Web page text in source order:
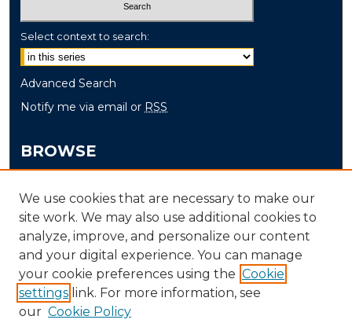
Select context to search:
Advanced Search
Notify me via email or RSS
BROWSE
Disciplines
Authors
AUTHOR CORNER
Author FAQ
We use cookies that are necessary to make our
site work. We may also use additional cookies to
analyze, improve, and personalize our content
and your digital experience. You can manage
your cookie preferences using the Cookie
settings link. For more information, see
our Cookie Policy